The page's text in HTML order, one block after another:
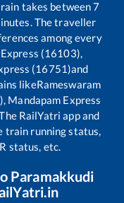
takes between7
The traveller
among every
(16103),
(16751)and
likeRameswaram
Mandapam Express
RailYatri app and
train running status,
status, etc.
Paramakkudi